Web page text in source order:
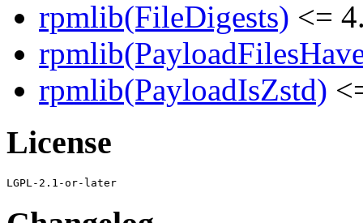
rpmlib(FileDigests) <=
rpmlib(PayloadIsZstd)
License